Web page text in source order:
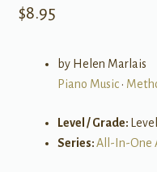
$8.95
by Helen Marlais
Piano Music•
Level / Grade:
Series:All-In-One